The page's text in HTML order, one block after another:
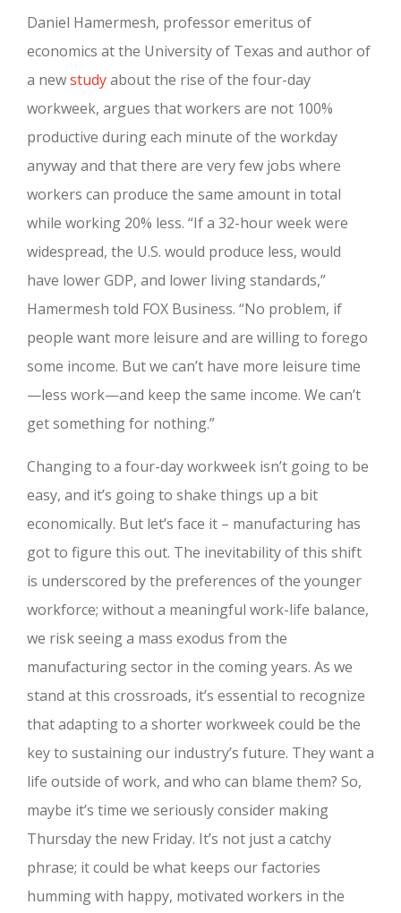
Daniel Hamermesh, professor emeritus of
economics at the University of Texas and author of
a newstudyabout the rise of the four-day
workweek, argues that workers are not 100%
productive during each minute of the workday
anyway and that there are very few jobs where
workers can produce the same amount in total
while working 20% less. “If a 32-hour week were
widespread, the U.S. would produce less, would
have lower GDP, and lower living standards,”
Hamermesh told FOX Business. “No problem, if
people want more leisure and are willing to forego
some income. But we can’t have more leisure time
—less work—and keep the same income. We can’t
get something for nothing.”
Changing to a four-day workweek isn’t going to be
easy, and it’s going to shake things up a bit
economically. But let’s face it – manufacturing has
got to figure this out. The inevitability of this shift
is underscored by the preferences of the younger
workforce; without a meaningful work-life balance,
we risk seeing a mass exodus from the
manufacturing sector in the coming years. As we
stand at this crossroads, it’s essential to recognize
that adapting to a shorter workweek could be the
key to sustaining our industry’s future. They want a
life outside of work, and who can blame them? So,
maybe it’s time we seriously consider making
Thursday the new Friday. It’s not just a catchy
phrase; it could be what keeps our factories
humming with happy, motivated workers in the